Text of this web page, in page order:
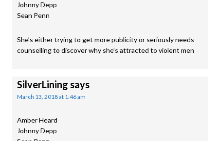
Johnny Depp
Sean Penn
She’s either trying to get more publicity or seriously needs
counselling to discover why she’s attracted to violent men
SilverLining says
March 13, 2018 at 1:46 am
Amber Heard
Johnny Depp